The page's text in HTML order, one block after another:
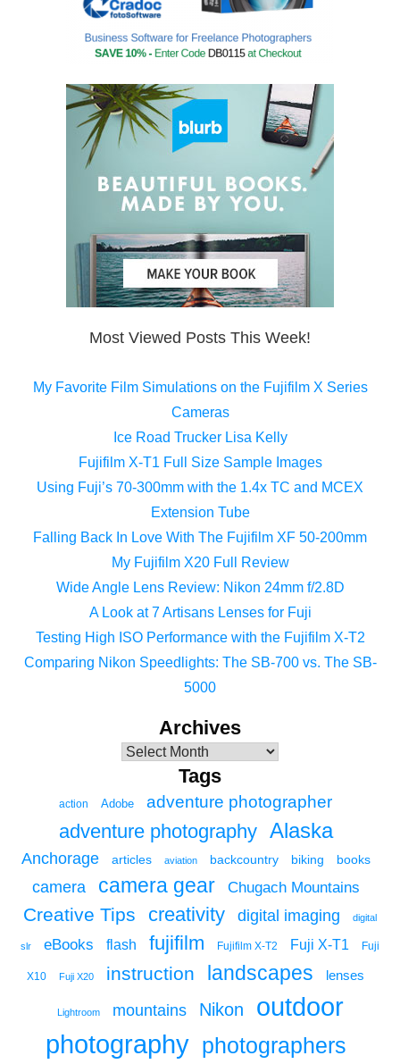
Most Viewed Posts This Week!
My Favorite Film Simulations on the Fujifilm X Series
Cameras
Ice Road Trucker Lisa Kelly
Fujifilm X-T1 Full Size Sample Images
Using Fuji’s 70-300mm with the 1.4x TC and MCEX
Extension Tube
Falling Back In Love With The Fujifilm XF 50-200mm
My Fujifilm X20 Full Review
Wide Angle Lens Review: Nikon 24mm f/2.8D
A Look at 7 Artisans Lenses for Fuji
Testing High ISO Performance with the Fujifilm X-T2
Comparing Nikon Speedlights: The SB-700 vs. The SB-
5000
Archives
Tags
action Adobe adventure photographer
adventure photography Alaska
Anchorage articles aviation backcountry biking books
camera camera gear Chugach Mountains
Creative Tips creativity digital imaging digital
slr eBooks flash fujifilm Fujifilm X-T2 Fuji X-T1 Fuji
X10 Fuji X20 instruction landscapes lenses
Lightroom mountains Nikon
outdoor
photography photographers